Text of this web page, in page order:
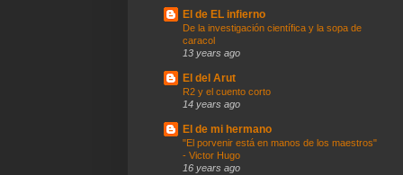
El de EL infierno
De la investigación científica y la sopa de
caracol
13 years ago
El del Arut
R2 y el cuento corto
14 years ago
El de mi hermano
"El porvenir está en manos de los maestros"
- Victor Hugo
16 years ago